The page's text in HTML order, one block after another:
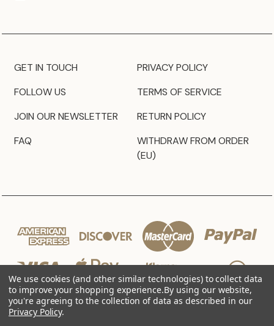
GET IN TOUCH
FOLLOW US
JOIN OUR NEWSLETTER
FAQ
PRIVACY POLICY
TERMS OF SERVICE
RETURN POLICY
WITHDRAW FROM ORDER
(EU)
We use cookies (and other similar technologies) to collect data
to improve your shopping experience.By using our website,
you're agreeing to the collection of data as described in our
Privacy Policy.